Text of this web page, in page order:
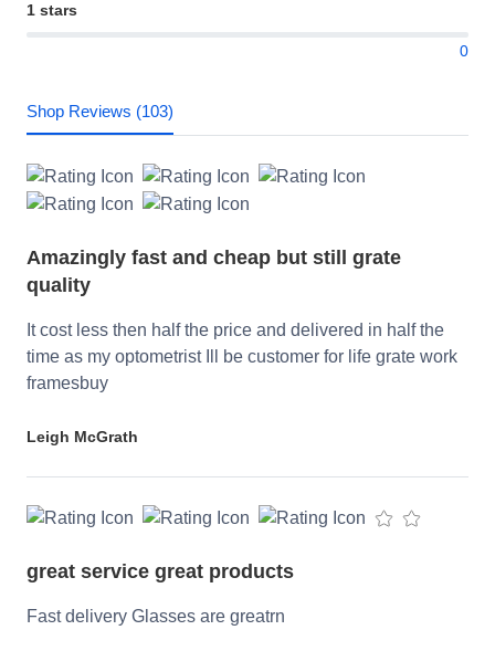
1 stars
0
Shop Reviews (103)
Amazingly fast and cheap but still grate
quality
It cost less then half the price and delivered in half the
time as my optometrist Ill be customer for life grate work
framesbuy
Leigh McGrath
great service great products
Fast delivery Glasses are greatrn